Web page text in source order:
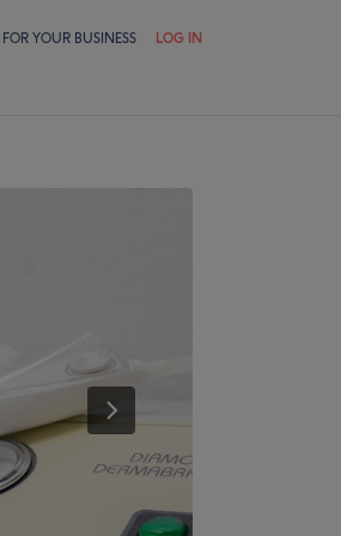
FOR YOUR BUSINESS LOG IN